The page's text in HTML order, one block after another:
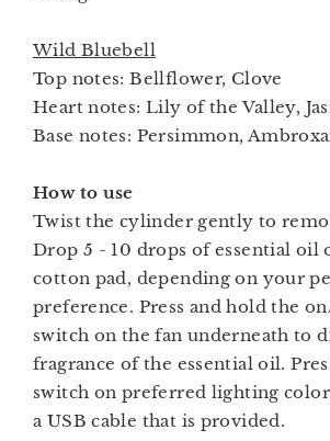
Wild Bluebell
Top notes: Bellflower, Clove
Heart notes: Lily of the Valley,
Base notes: Persimmon,
How to use
Twist the cylinder gently to
Drop 5 - 10 drops of essential oil
cotton pad, depending on your
preference. Press and hold the
switch on the fan underneath to
fragrance of the essential oil.
switch on preferred lighting
a USB cable that is provided.